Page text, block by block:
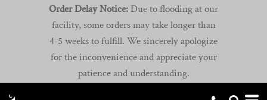
Order Delay Notice: Due to flooding at our
facility, some orders may take longer than
4-5 weeks to fulfill. We sincerely apologize
for the inconvenience and appreciate your
patience and understanding.